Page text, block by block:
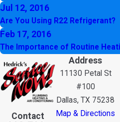
Jul 12, 2016
Are You Using R22 Refrigerant?
Feb 17, 2016
The Importance of Routine
Contact
Address
11130 Petal St
#100
Dallas, TX 75238
Map & Directions